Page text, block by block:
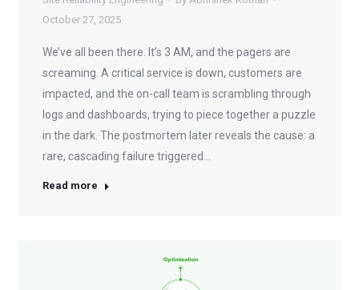
October 27, 2025
We’ve all been there. It’s 3 AM, and the pagers are
screaming. A critical service is down, customers are
impacted, and the on-call team is scrambling through
logs and dashboards, trying to piece together a puzzle
in the dark. The postmortem later reveals the cause: a
rare, cascading failure triggered…
Read more